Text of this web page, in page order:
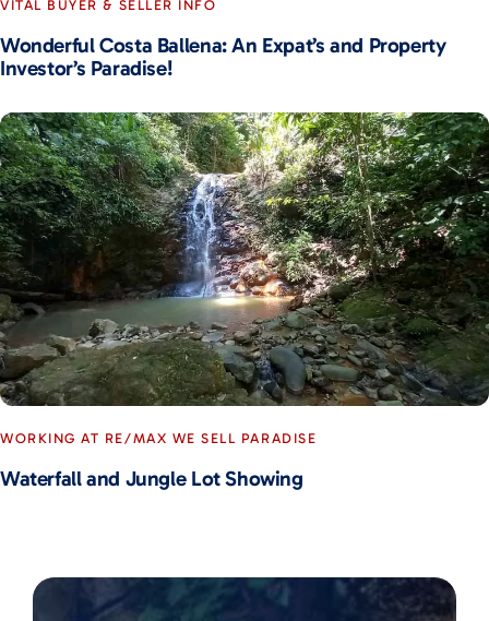
VITAL BUYER & SELLER INFO
Wonderful Costa Ballena: An Expat’s and Property
Investor’s Paradise!
WORKING AT RE/MAX WE SELL PARADISE
Waterfall and Jungle Lot Showing